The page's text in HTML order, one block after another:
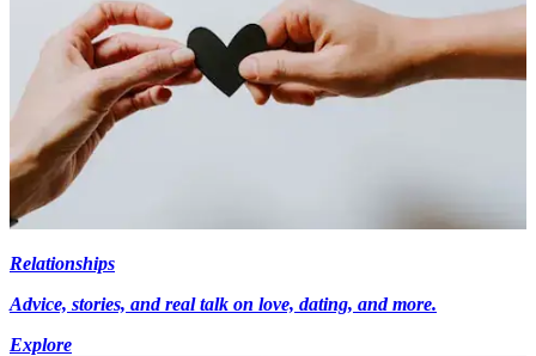
Relationships
Advice, stories, and real talk on love, dating, and more.
Explore